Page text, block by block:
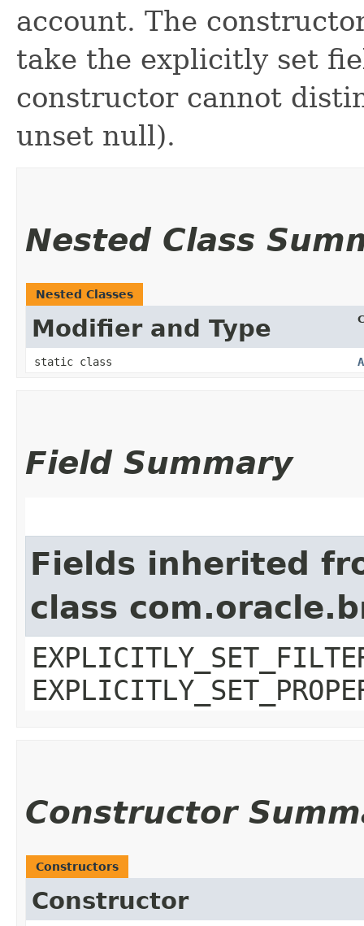
account. The
take the explicitly set
constructor cannot
unset null).
Nested Class
Nested Classes
Modifier and Type
static class
Field Summary
Fields inherited
class
Constructor
Constructors
Constructor